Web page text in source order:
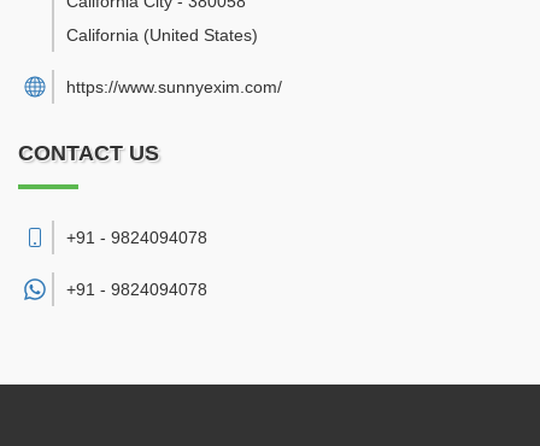
California (United States)
https://www.sunnyexim.com/
CONTACT US
+91 - 9824094078
+91 - 9824094078